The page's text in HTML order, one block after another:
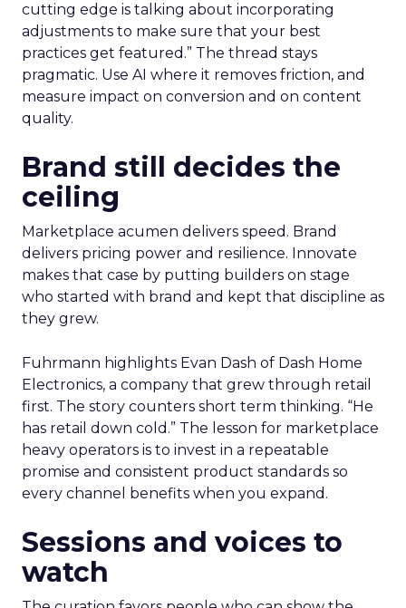
cutting edge is talking about incorporating
adjustments to make sure that your best
practices get featured.” The thread stays
pragmatic. Use AI where it removes friction, and
measure impact on conversion and on content
quality.
Brand still decides the
ceiling
Marketplace acumen delivers speed. Brand
delivers pricing power and resilience. Innovate
makes that case by putting builders on stage
who started with brand and kept that discipline as
they grew.
Fuhrmann highlights Evan Dash of Dash Home
Electronics, a company that grew through retail
first. The story counters short term thinking. “He
has retail down cold.” The lesson for marketplace
heavy operators is to invest in a repeatable
promise and consistent product standards so
every channel benefits when you expand.
Sessions and voices to
watch